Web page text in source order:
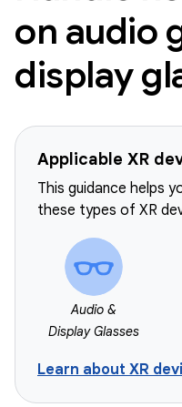
on audio
display
Applicable XR
This guidance helps
these types of XR
Audio &
Display Glasses
Learn about XR